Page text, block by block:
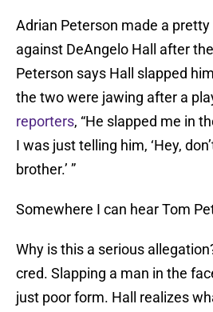
Adrian Peterson made a
against DeAngelo Hall after
Peterson says Hall slapped
the two were jawing after a
reporters, “He slapped me in
I was just telling him, ‘Hey,
brother.’ ”
Somewhere I can hear Tom
Why is this a serious
cred. Slapping a man in the
just poor form. Hall realizes